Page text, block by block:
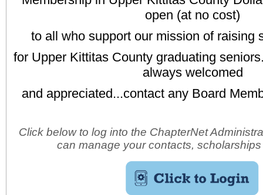
open (at no cost)
to all who support our mission of raising
for Upper Kittitas County graduating
always welcomed
and appreciated...contact any Board
Click below to log into the ChapterNet
can manage your contacts,